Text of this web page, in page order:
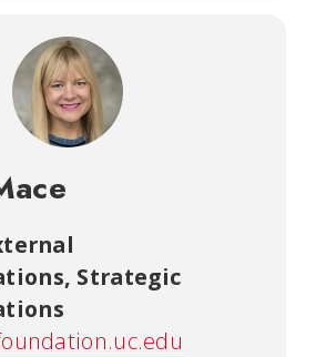
, Strategic